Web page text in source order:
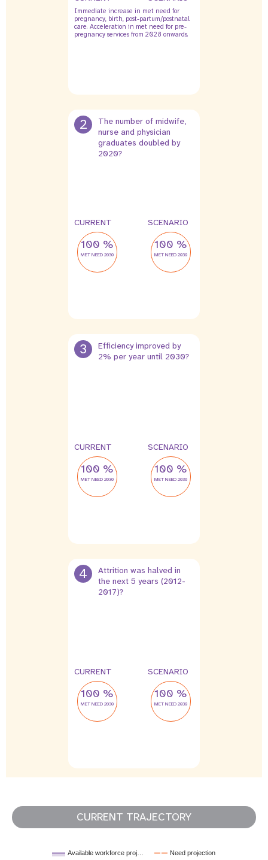
Immediate increase in met need for
pregnancy, birth, post-partum/postnatal
care. Acceleration in met need for pre-
pregnancy services from 2028 onwards.
2
The number of midwife,
nurse and physician
graduates doubled by
2020?
CURRENT
100 %
MET NEED 2030
SCENARIO
100 %
MET NEED 2030
3
Efficiency improved by
2% per year until 2030?
CURRENT
100 %
MET NEED 2030
SCENARIO
100 %
MET NEED 2030
4
Attrition was halved in
the next 5 years (2012-
2017)?
CURRENT
100 %
MET NEED 2030
SCENARIO
100 %
MET NEED 2030
CURRENT TRAJECTORY
Available workforce proj… Need projection